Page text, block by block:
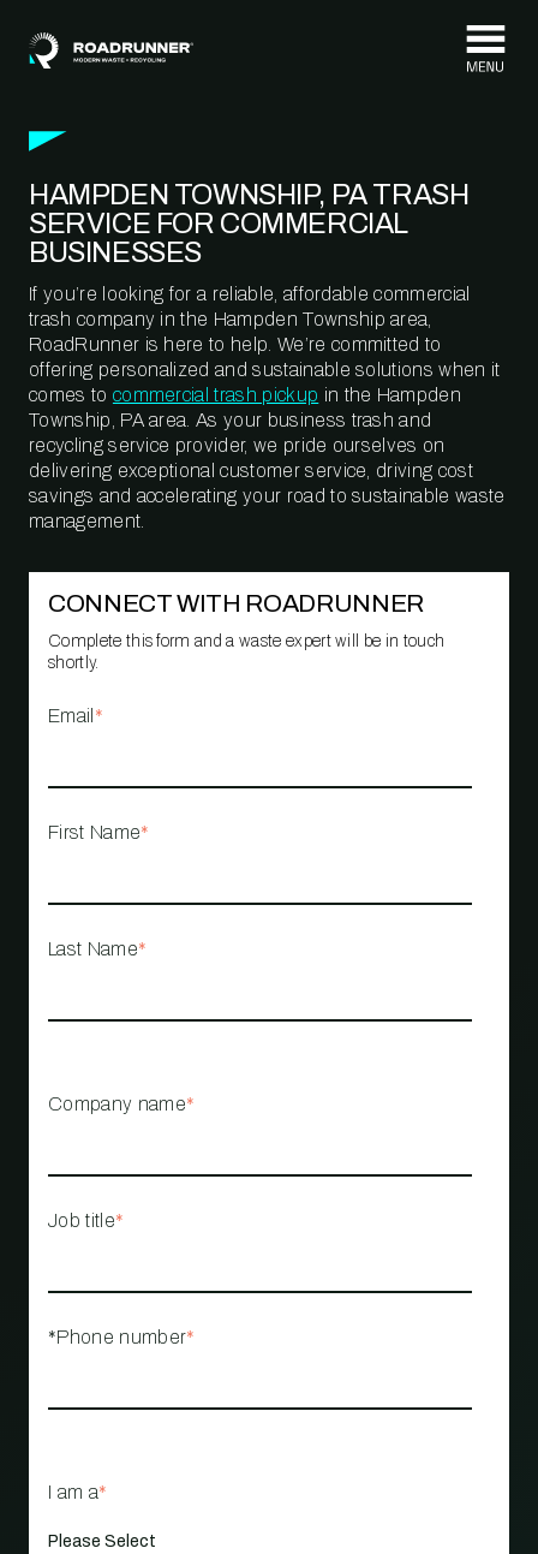
HAMPDEN TOWNSHIP, PA TRASH
SERVICE FOR COMMERCIAL
BUSINESSES
If you’re looking for a reliable, affordable commercial
trash company in the Hampden Township area,
RoadRunner is here to help. We’re committed to
offering personalized and sustainable solutions when it
comes to commercial trash pickup in the Hampden
Township, PA area. As your business trash and
recycling service provider, we pride ourselves on
delivering exceptional customer service, driving cost
savings and accelerating your road to sustainable waste
management.
CONNECT WITH ROADRUNNER
Complete this form and a waste expert will be in touch
shortly.
Email *
First Name*
Last Name*
Company name*
Job title*
*Phone number*
I am a*